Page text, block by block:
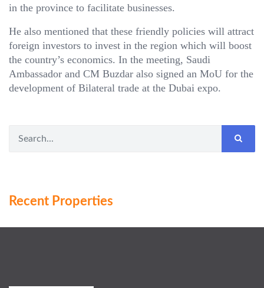
in the province to facilitate businesses.
He also mentioned that these friendly policies will attract
foreign investors to invest in the region which will boost
the country’s economics. In the meeting, Saudi
Ambassador and CM Buzdar also signed an MoU for the
development of Bilateral trade at the Dubai expo.
Recent Properties